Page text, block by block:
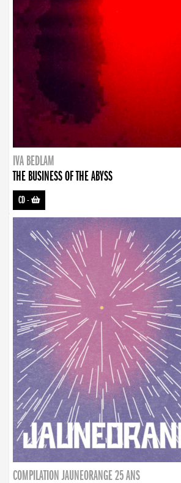
IVA BEDLAM
THE BUSINESS OF THE ABYSS
CD-
COMPILATION JAUNEORANGE 25 ANS